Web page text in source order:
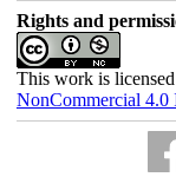
Rights and
This work is
NonCommercial 4.0